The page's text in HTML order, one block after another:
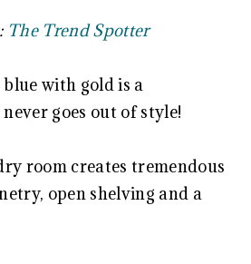
The Trend Spotter
with gold is a
goes out of style!
room creates tremendous
open shelving and a